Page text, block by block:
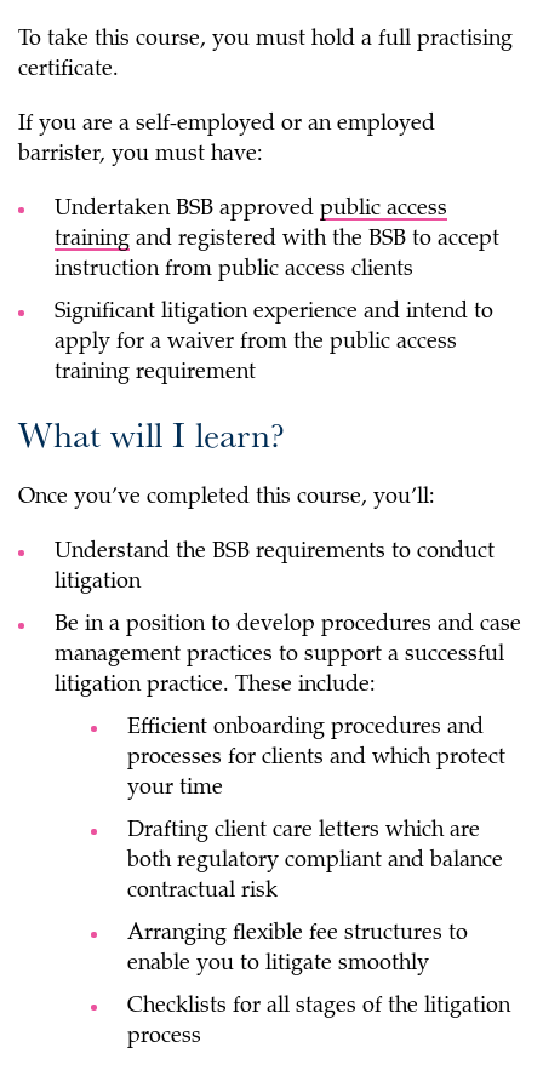
To take this course, you must hold a full practising
certificate.
If you are a self-employed or an employed
barrister, you must have:
Undertaken BSB approved public access
training and registered with the BSB to accept
instruction from public access clients
Significant litigation experience and intend to
apply for a waiver from the public access
training requirement
What will I learn?
Once you’ve completed this course, you’ll:
Understand the BSB requirements to conduct
litigation
Be in a position to develop procedures and case
management practices to support a successful
litigation practice. These include:
Efficient onboarding procedures and
processes for clients and which protect
your time
Drafting client care letters which are
both regulatory compliant and balance
contractual risk
Arranging flexible fee structures to
enable you to litigate smoothly
Checklists for all stages of the litigation
process